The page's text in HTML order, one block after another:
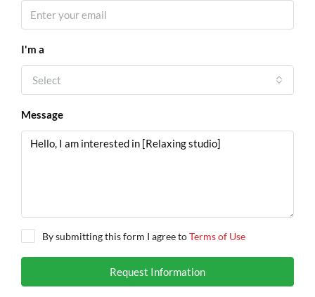
I'm a
Select
Message
By submitting this form I agree toTerms of Use
Request Information